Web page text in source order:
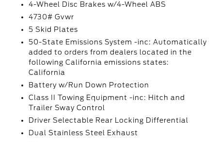
4-Wheel Disc Brakes w/4-Wheel ABS
4730# Gvwr
5 Skid Plates
50-State Emissions System -inc: Automatically
added to orders from dealers located in the
following California emissions states:
California
Battery w/Run Down Protection
Class II Towing Equipment -inc: Hitch and
Trailer Sway Control
Driver Selectable Rear Locking Differential
Dual Stainless Steel Exhaust